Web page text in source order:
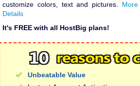
customize colors, text and pictures. More
Details
It's FREE with all HostBig plans!
Unbeatable Value